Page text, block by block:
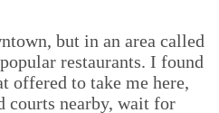
but in an area called
restaurants. I found
offered to take me here,
courts nearby, wait for